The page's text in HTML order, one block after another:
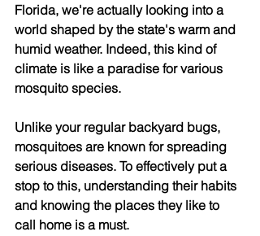
Florida, we're actually looking into a
world shaped by the state's warm and
humid weather. Indeed, this kind of
climate is like a paradise for various
mosquito species.
Unlike your regular backyard bugs,
mosquitoes are known for spreading
serious diseases. To effectively put a
stop to this, understanding their habits
and knowing the places they like to
call home is a must.